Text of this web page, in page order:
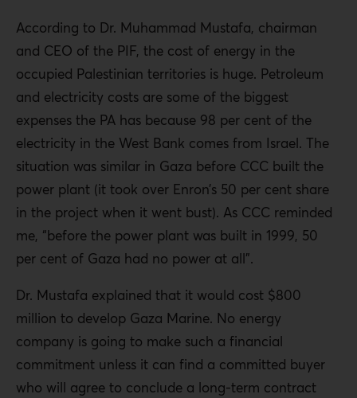
According to Dr. Muhammad Mustafa, chairman
and CEO of the PIF, the cost of energy in the
occupied Palestinian territories is huge. Petroleum
and electricity costs are some of the biggest
expenses the PA has because 98 per cent of the
electricity in the West Bank comes from Israel. The
situation was similar in Gaza before CCC built the
power plant (it took over Enron’s 50 per cent share
in the project when it went bust). As CCC reminded
me, “before the power plant was built in 1999, 50
per cent of Gaza had no power at all”.
Dr. Mustafa explained that it would cost $800
million to develop Gaza Marine. No energy
company is going to make such a financial
commitment unless it can find a committed buyer
who will agree to conclude a long-term contract